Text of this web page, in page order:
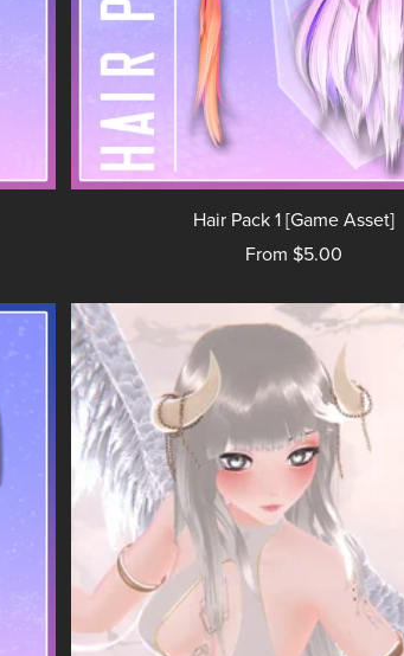
Hair Pack 1 [Game Asset]
From $5.00